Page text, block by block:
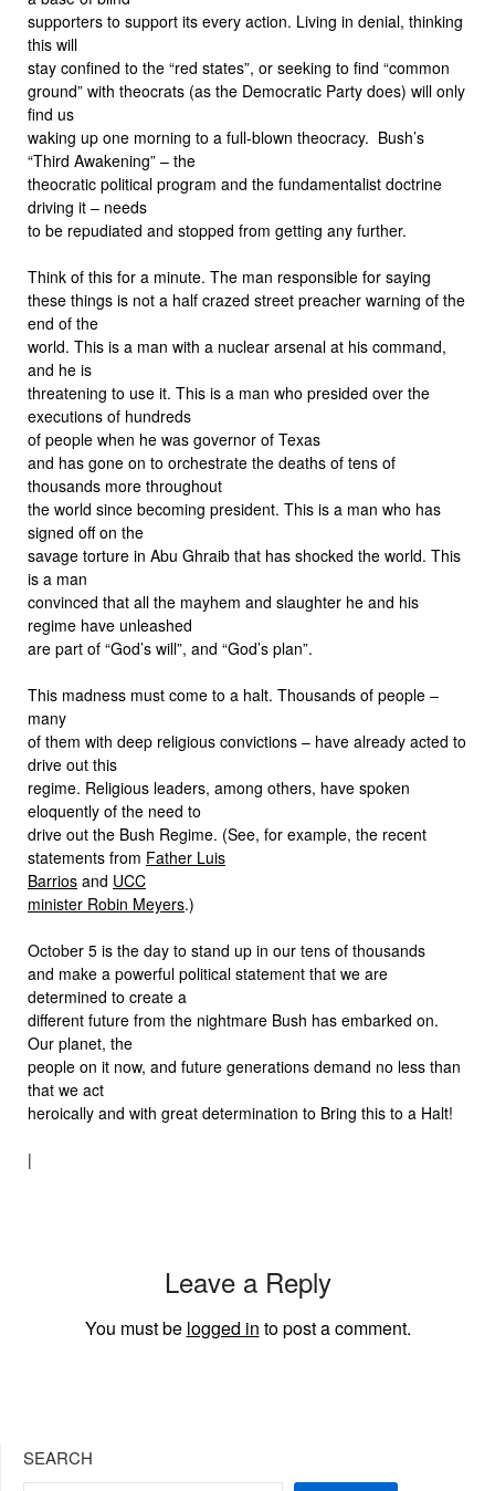
supporters to support its every action. Living in denial, thinking
this will
stay confined to the “red states”, or seeking to find “common
ground” with theocrats (as the Democratic Party does) will only
find us
waking up one morning to a full-blown theocracy. Bush’s
“Third Awakening” – the
theocratic political program and the fundamentalist doctrine
driving it – needs
to be repudiated and stopped from getting any further.
Think of this for a minute. The man responsible for saying
these things is not a half crazed street preacher warning of the
end of the
world. This is a man with a nuclear arsenal at his command,
and he is
threatening to use it. This is a man who presided over the
executions of hundreds
of people when he was governor of Texas
and has gone on to orchestrate the deaths of tens of
thousands more throughout
the world since becoming president. This is a man who has
signed off on the
savage torture in Abu Ghraib that has shocked the world. This
is a man
convinced that all the mayhem and slaughter he and his
regime have unleashed
are part of “God’s will”, and “God’s plan”.
This madness must come to a halt. Thousands of people –
many
of them with deep religious convictions – have already acted to
drive out this
regime. Religious leaders, among others, have spoken
eloquently of the need to
drive out the Bush Regime. (See, for example, the recent
statements from Father Luis
Barrios and UCC
minister Robin Meyers.)
October 5 is the day to stand up in our tens of thousands
and make a powerful political statement that we are
determined to create a
different future from the nightmare Bush has embarked on.
Our planet, the
people on it now, and future generations demand no less than
that we act
heroically and with great determination to Bring this to a Halt!
|
Leave a Reply
You must be logged in to post a comment.
SEARCH